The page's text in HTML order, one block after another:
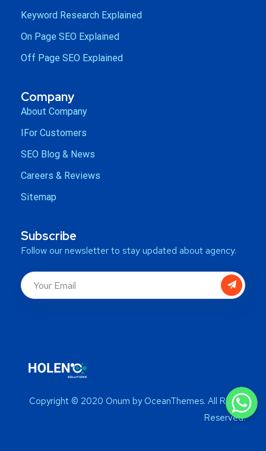
Keyword Research Explained
On Page SEO Explained
Off Page SEO Explained
Company
About Company
IFor Customers
SEO Blog & News
Careers & Reviews
Sitemap
Subscribe
Follow our newsletter to stay updated about agency.
Copyright © 2020 Onum by OceanThemes. All Rights
Reserved.
WhatsApp